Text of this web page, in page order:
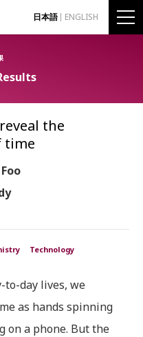
日本語 ENGLISH
the
time
Technology
day lives, we
as hands spinning
on a phone. But the